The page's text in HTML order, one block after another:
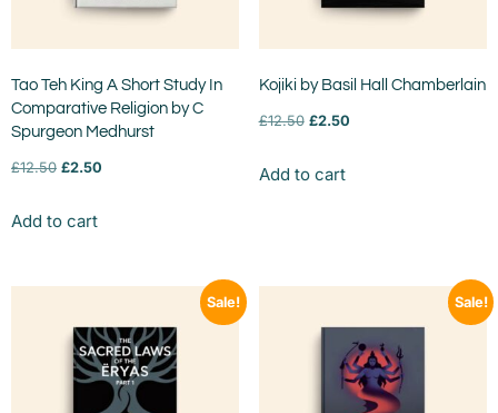
Tao Teh King A Short Study In
Comparative Religion by C
Spurgeon Medhurst
£12.50 £2.50
Add to cart
Kojiki by Basil Hall Chamberlain
£12.50 £2.50
Add to cart
Sale! Sale!